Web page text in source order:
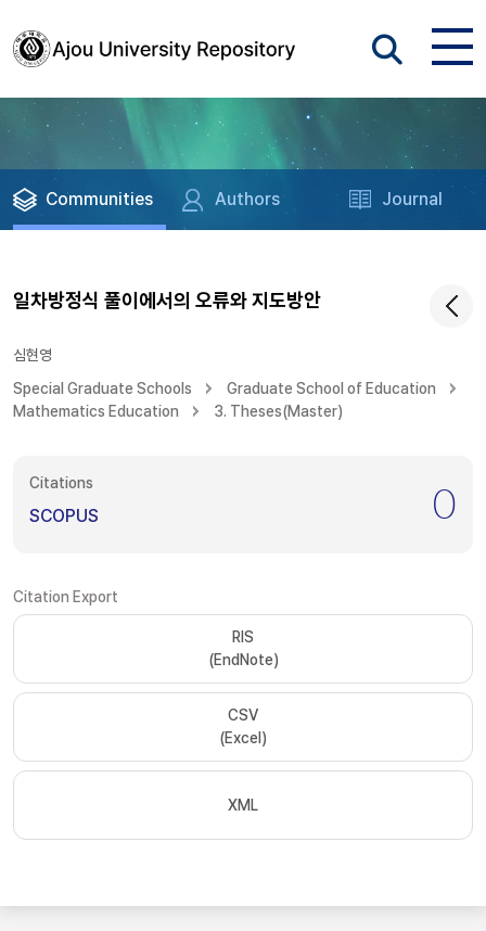
Communities Authors Journal
일차방정식 풀이에서의 오류와 지도방안
심현영
Special Graduate Schools
Graduate School of Education
Mathematics Education
3. Theses(Master)
Citations
SCOPUS 0
Citation Export
RIS
(EndNote)
CSV
(Excel)
XML